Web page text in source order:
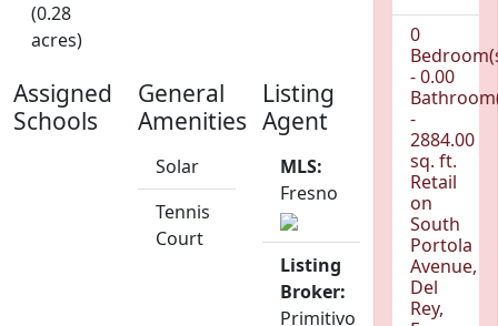
(0.28
acres)
Assigned
Schools
General
Amenities
Solar
Tennis
Court
Listing
Agent
MLS:
Fresno
Listing
Broker:
Primitivo
0
- 0.00
-
2884.00
sq. ft.
Retail
on
South
Portola
Avenue,
Del
Rey,